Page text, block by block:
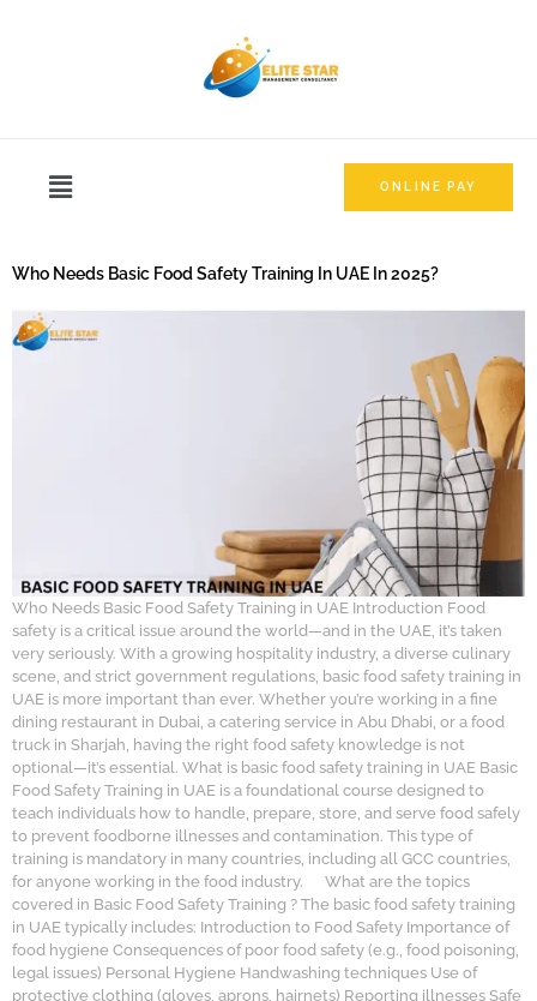
ONLINE PAY
Who Needs Basic Food Safety Training In UAE In 2025?
Who Needs Basic Food Safety Training in UAE Introduction Food
safety is a critical issue around the world—and in the UAE, it’s taken
very seriously. With a growing hospitality industry, a diverse culinary
scene, and strict government regulations, basic food safety training in
UAE is more important than ever. Whether you’re working in a fine
dining restaurant in Dubai, a catering service in Abu Dhabi, or a food
truck in Sharjah, having the right food safety knowledge is not
optional—it’s essential. What is basic food safety training in UAE Basic
Food Safety Training in UAE is a foundational course designed to
teach individuals how to handle, prepare, store, and serve food safely
to prevent foodborne illnesses and contamination. This type of
training is mandatory in many countries, including all GCC countries,
for anyone working in the food industry. What are the topics
covered in Basic Food Safety Training ? The basic food safety training
in UAE typically includes: Introduction to Food Safety Importance of
food hygiene Consequences of poor food safety (e.g., food poisoning,
legal issues) Personal Hygiene Handwashing techniques Use of
protective clothing (gloves, aprons, hairnets) Reporting illnesses Safe